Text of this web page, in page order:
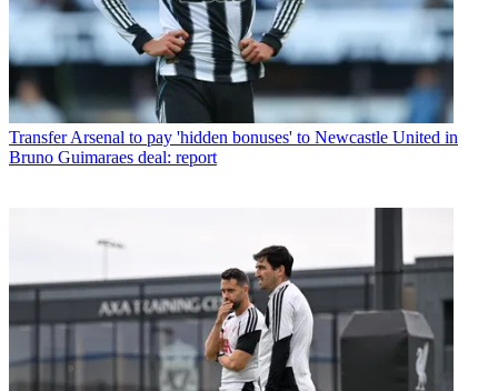
Transfer Arsenal to pay 'hidden bonuses' to Newcastle United in
Bruno Guimaraes deal: report